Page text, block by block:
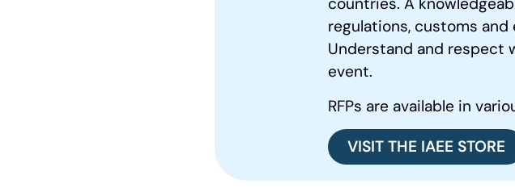
regulations, customs
Understand and respect
event.
RFPs are available in
VISIT THE IAEE STORE